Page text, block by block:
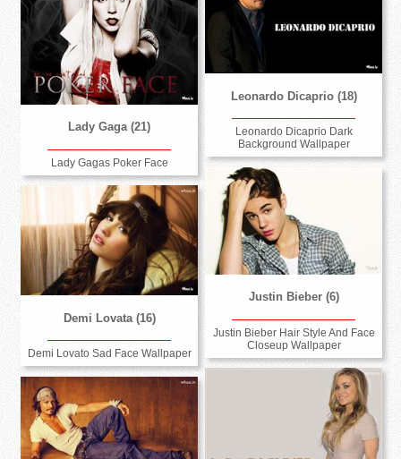
Lady Gaga (21)
Lady Gagas Poker Face
Leonardo Dicaprio (18)
Leonardo Dicaprio Dark
Background Wallpaper
Justin Bieber (6)
Justin Bieber Hair Style And Face
Closeup Wallpaper
Demi Lovata (16)
Demi Lovato Sad Face Wallpaper